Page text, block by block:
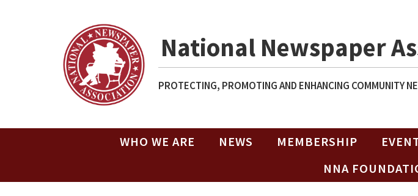
National Newspaper
PROTECTING, PROMOTING AND ENHANCING COMMUNITY
WHO WE ARE NEWS MEMBERSHIP
NNA